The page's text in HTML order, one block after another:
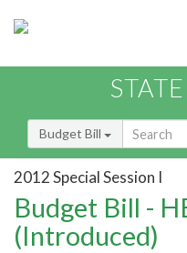
Budget Bill
2012 Special Session I
Budget Bill -
(Introduced)